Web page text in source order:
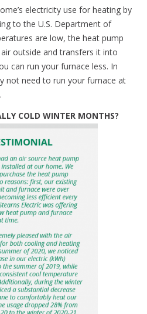
electricity use for heating by
to the U.S. Department of
are low, the heat pump
outside and transfers it into
can run your furnace less. In
not need to run your furnace at
COLD WINTER MONTHS?